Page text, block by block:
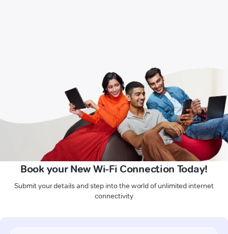
Book your New Wi-Fi Connection Today!
Submit your details and step into the world of unlimited internet
connectivity